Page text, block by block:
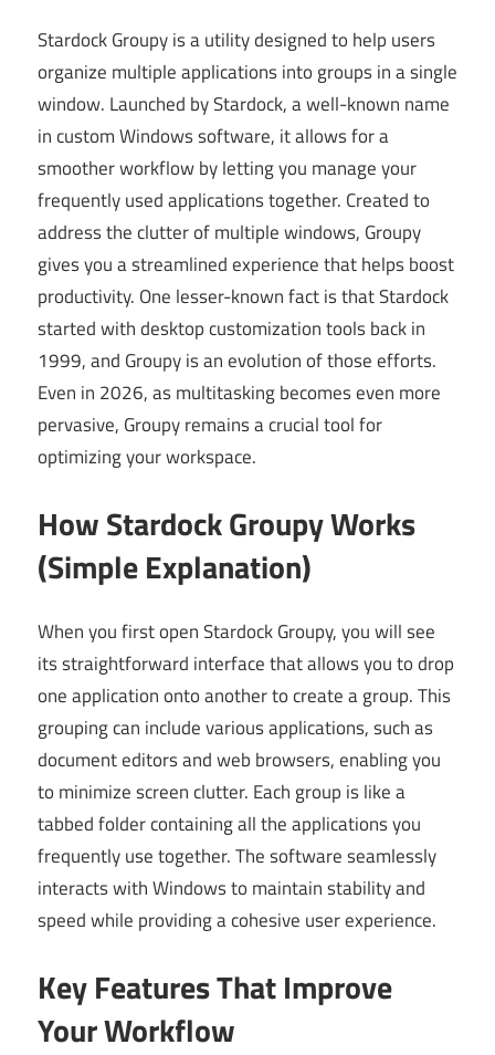
Stardock Groupy is a utility designed to help users
organize multiple applications into groups in a single
window. Launched by Stardock, a well-known name
in custom Windows software, it allows for a
smoother workflow by letting you manage your
frequently used applications together. Created to
address the clutter of multiple windows, Groupy
gives you a streamlined experience that helps boost
productivity. One lesser-known fact is that Stardock
started with desktop customization tools back in
1999, and Groupy is an evolution of those efforts.
Even in 2026, as multitasking becomes even more
pervasive, Groupy remains a crucial tool for
optimizing your workspace.
How Stardock Groupy Works
(Simple Explanation)
When you first open Stardock Groupy, you will see
its straightforward interface that allows you to drop
one application onto another to create a group. This
grouping can include various applications, such as
document editors and web browsers, enabling you
to minimize screen clutter. Each group is like a
tabbed folder containing all the applications you
frequently use together. The software seamlessly
interacts with Windows to maintain stability and
speed while providing a cohesive user experience.
Key Features That Improve
Your Workflow